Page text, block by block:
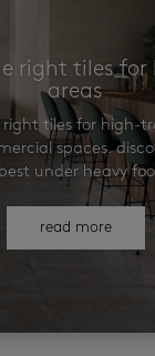
right tiles
areas
right tiles for high-
spaces.
under heavy
read more